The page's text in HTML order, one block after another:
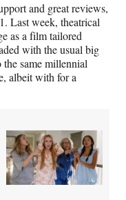
and great reviews,
Last week, theatrical
as a film tailored
with the usual big
same millennial
albeit with for a